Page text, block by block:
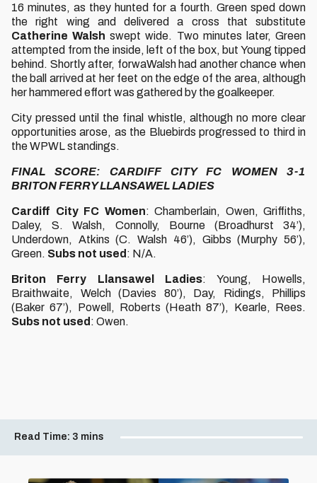
16 minutes, as they hunted for a fourth. Green sped down
the right wing and delivered a cross that substitute
Catherine Walsh swept wide. Two minutes later, Green
attempted from the inside, left of the box, but Young tipped
behind. Shortly after, forwaWalsh had another chance when
the ball arrived at her feet on the edge of the area, although
her hammered effort was gathered by the goalkeeper.
City pressed until the final whistle, although no more clear
opportunities arose, as the Bluebirds progressed to third in
the WPWL standings.
FINAL SCORE: CARDIFF CITY FC WOMEN 3-1
BRITON FERRY LLANSAWEL LADIES
Cardiff City FC Women: Chamberlain, Owen, Griffiths,
Daley, S. Walsh, Connolly, Bourne (Broadhurst 34’),
Underdown, Atkins (C. Walsh 46’), Gibbs (Murphy 56’),
Green. Subs not used : N/A.
Briton Ferry Llansawel Ladies: Young, Howells,
Braithwaite, Welch (Davies 80’), Day, Ridings, Phillips
(Baker 67’), Powell, Roberts (Heath 87’), Kearle, Rees.
Subs not used : Owen.
Read Time: 3 mins